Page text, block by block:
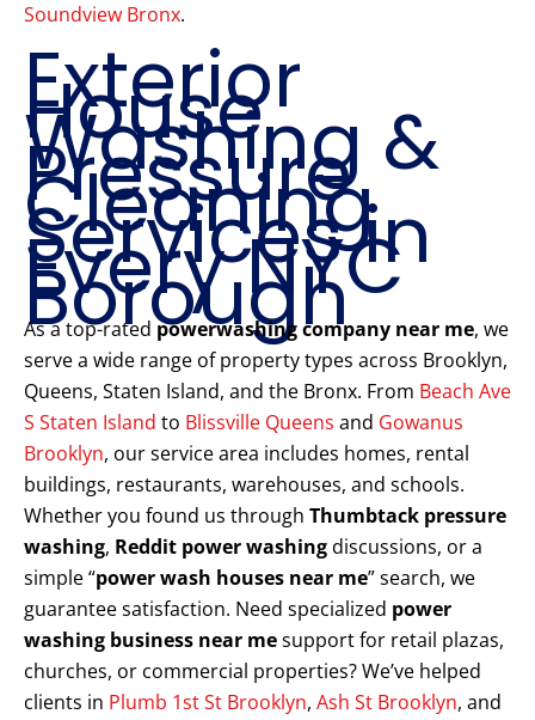
Soundview Bronx.
Exterior
House
Washing &
Pressure
Cleaning
Services in
Every NYC
Borough
As a top-rated powerwashing company near me, we
serve a wide range of property types across Brooklyn,
Queens, Staten Island, and the Bronx. From Beach Ave
S Staten Island to Blissville Queens and Gowanus
Brooklyn, our service area includes homes, rental
buildings, restaurants, warehouses, and schools.
Whether you found us through Thumbtack pressure
washing, Reddit power washingdiscussions, or a
simple “power wash houses near me” search, we
guarantee satisfaction. Need specialized power
washing business near mesupport for retail plazas,
churches, or commercial properties? We’ve helped
clients in Plumb 1st St Brooklyn, Ash St Brooklyn, and